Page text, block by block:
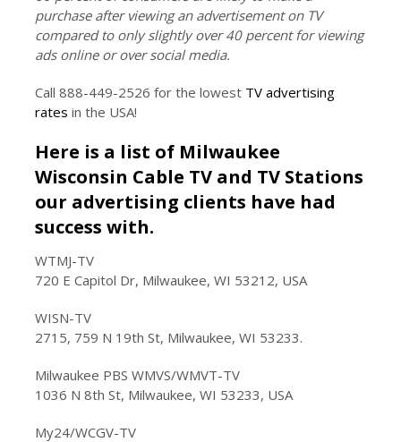
purchase after viewing an advertisement on TV
compared to only slightly over 40 percent for viewing
ads online or over social media.
Call 888-449-2526 for the lowest TV advertising
rates in the USA!
Here is a list of Milwaukee
Wisconsin Cable TV and TV Stations
our advertising clients have had
success with.
WTMJ-TV
720 E Capitol Dr, Milwaukee, WI 53212, USA
WISN-TV
2715, 759 N 19th St, Milwaukee, WI 53233.
Milwaukee PBS WMVS/WMVT-TV
1036 N 8th St, Milwaukee, WI 53233, USA
My24/WCGV-TV